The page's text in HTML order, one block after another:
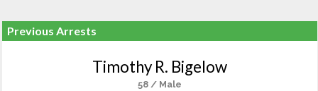
Previous Arrests
Timothy R. Bigelow
58 / Male